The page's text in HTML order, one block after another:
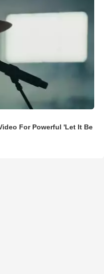
For Powerful 'Let It Be